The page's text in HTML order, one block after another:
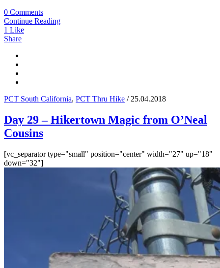
0 Comments
Continue Reading
1 Like
Share
PCT South California, PCT Thru Hike / 25.04.2018
Day 29 – Hikertown Magic from O’Neal
Cousins
[vc_separator type="small" position="center" width="27" up="18"
down="32"]